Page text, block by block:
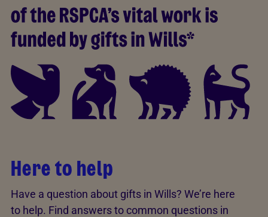
Here to help
Have a question about gifts in Wills? We’re here
to help. Find answers to common questions in